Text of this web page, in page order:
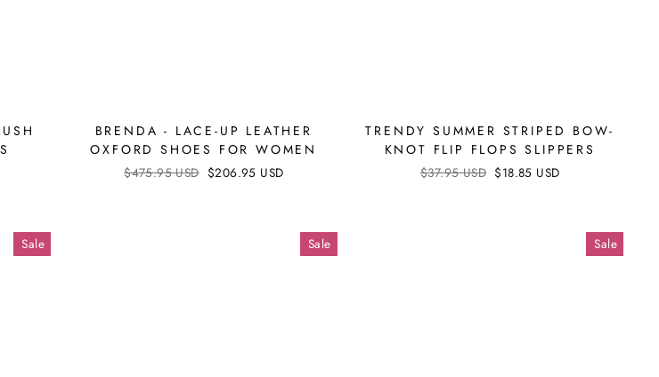
BRENDA - LACE-UP LEATHER
OXFORD SHOES FOR WOMEN
Regular
$475.95 USD Sale
$206.95 USD
TRENDY SUMMER STRIPED BOW-
KNOT FLIP FLOPS SLIPPERS
Regular
$37.95 USD Sale
$18.85 USD
Sale Sale Sale